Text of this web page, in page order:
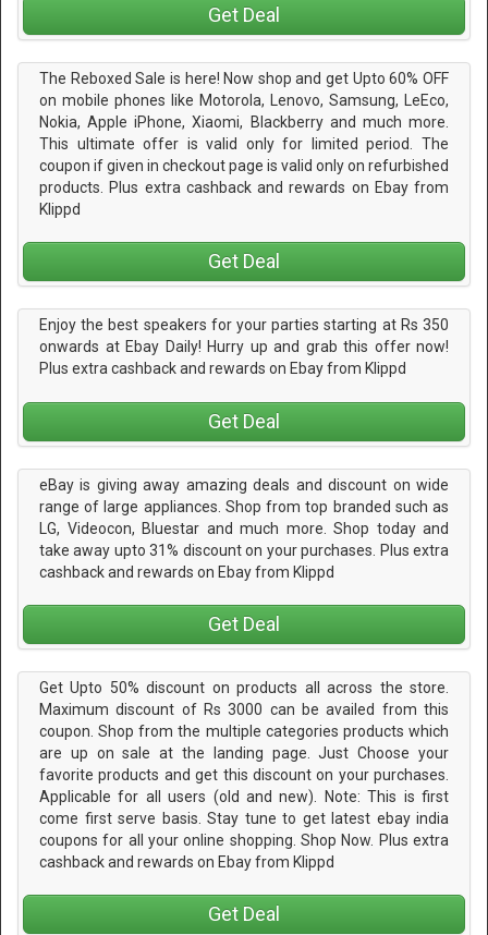
Get Deal
The Reboxed Sale is here! Now shop and get Upto 60% OFF
on mobile phones like Motorola, Lenovo, Samsung, LeEco,
Nokia, Apple iPhone, Xiaomi, Blackberry and much more.
This ultimate offer is valid only for limited period. The
coupon if given in checkout page is valid only on refurbished
products. Plus extra cashback and rewards on Ebay from
Klippd
Get Deal
Enjoy the best speakers for your parties starting at Rs 350
onwards at Ebay Daily! Hurry up and grab this offer now!
Plus extra cashback and rewards on Ebay from Klippd
Get Deal
eBay is giving away amazing deals and discount on wide
range of large appliances. Shop from top branded such as
LG, Videocon, Bluestar and much more. Shop today and
take away upto 31% discount on your purchases. Plus extra
cashback and rewards on Ebay from Klippd
Get Deal
Get Upto 50% discount on products all across the store.
Maximum discount of Rs 3000 can be availed from this
coupon. Shop from the multiple categories products which
are up on sale at the landing page. Just Choose your
favorite products and get this discount on your purchases.
Applicable for all users (old and new). Note: This is first
come first serve basis. Stay tune to get latest ebay india
coupons for all your online shopping. Shop Now. Plus extra
cashback and rewards on Ebay from Klippd
Get Deal